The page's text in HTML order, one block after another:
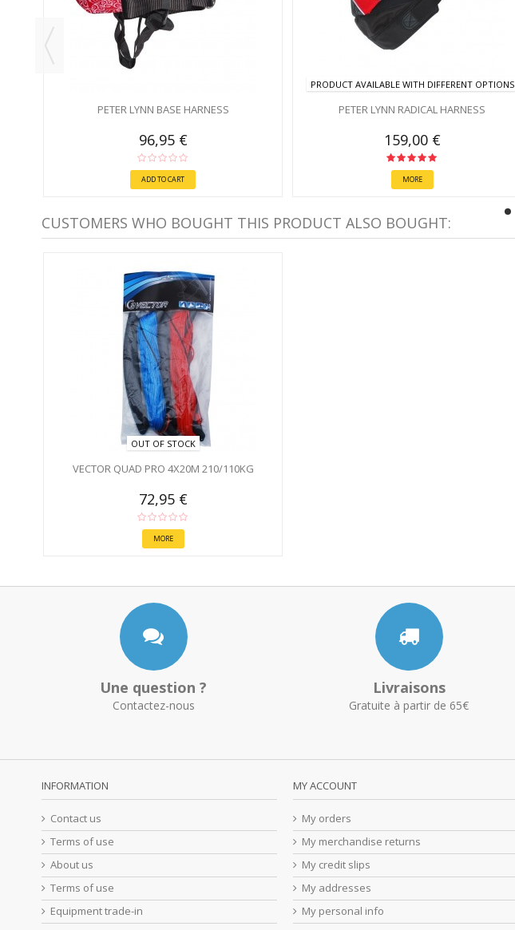
PETER LYNN BASE HARNESS
96,95 €
ADD TO CART
PRODUCT AVAILABLE WITH DIFFERENT OPTIONS
PETER LYNN RADICAL HARNESS
159,00 €
MORE
CUSTOMERS WHO BOUGHT THIS PRODUCT ALSO BOUGHT:
OUT OF STOCK
VECTOR QUAD PRO 4X20M 210/110KG
72,95 €
MORE
Une question ?
Contactez-nous
Livraisons
Gratuite à partir de 65€
INFORMATION
Contact us
Terms of use
About us
Terms of use
Equipment trade-in
MY ACCOUNT
My orders
My merchandise returns
My credit slips
My addresses
My personal info